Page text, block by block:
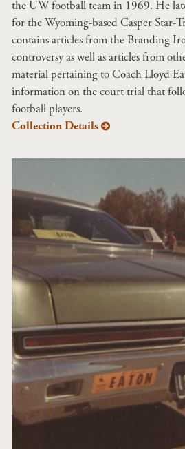
the UW football team in 1969. He
for the Wyoming-based Casper Star-
contains articles from the Branding
controversy as well as articles from
material pertaining to Coach Lloyd
information on the court trial that
football players.
Collection Details